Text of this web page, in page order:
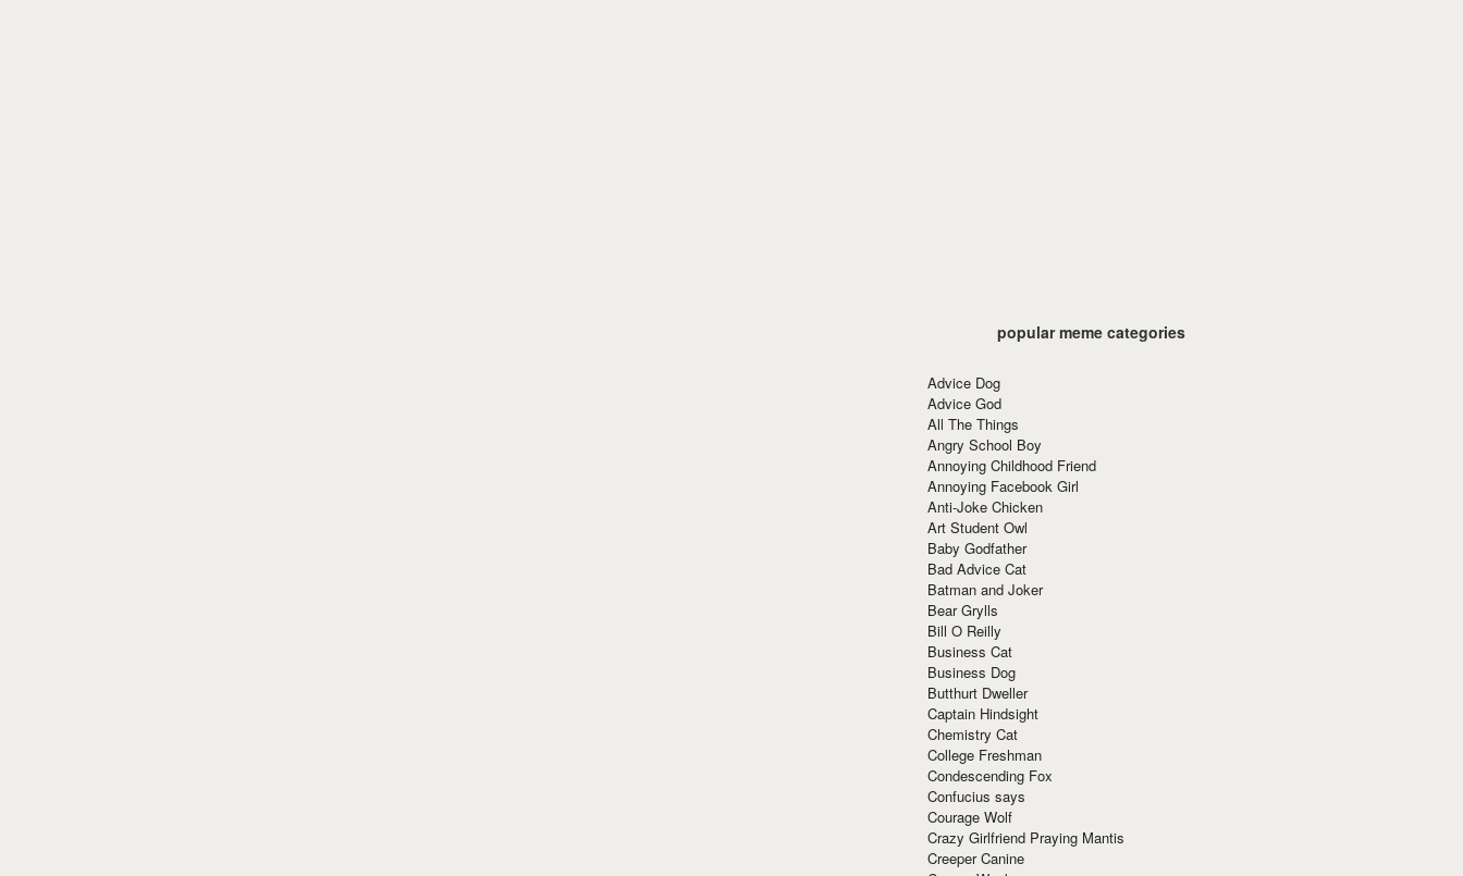
popular meme categories
Advice Dog
Advice God
All The Things
Angry School Boy
Annoying Childhood Friend
Annoying Facebook Girl
Anti-Joke Chicken
Art Student Owl
Baby Godfather
Bad Advice Cat
Batman and Joker
Bear Grylls
Bill O Reilly
Business Cat
Business Dog
Butthurt Dweller
Captain Hindsight
Chemistry Cat
College Freshman
Condescending Fox
Confucius says
Courage Wolf
Crazy Girlfriend Praying Mantis
Creeper Canine